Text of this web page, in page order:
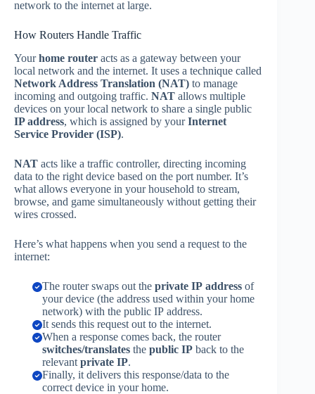
network to the internet at large.
How Routers Handle Traffic
Yourhome router acts as a gateway between your
local network and the internet. It uses a technique called
Network Address Translation (NAT) to manage
incoming and outgoing traffic. NAT allows multiple
devices on your local network to share a single public
IP address, which is assigned by yourInternet
Service Provider (ISP).
NAT acts like a traffic controller, directing incoming
data to the right device based on the port number. It’s
what allows everyone in your household to stream,
browse, and game simultaneously without getting their
wires crossed.
Here’s what happens when you send a request to the
internet:
The router swaps out the private IP addressof
your device (the address used within your home
network) with the public IP address.
It sends this request out to the internet.
When a response comes back, the router
switches/translatesthe public IPback to the
relevant private IP.
Finally, it delivers this response/data to the
correct device in your home.